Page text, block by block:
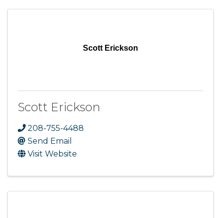
Scott Erickson
Scott Erickson
208-755-4488
Send Email
Visit Website